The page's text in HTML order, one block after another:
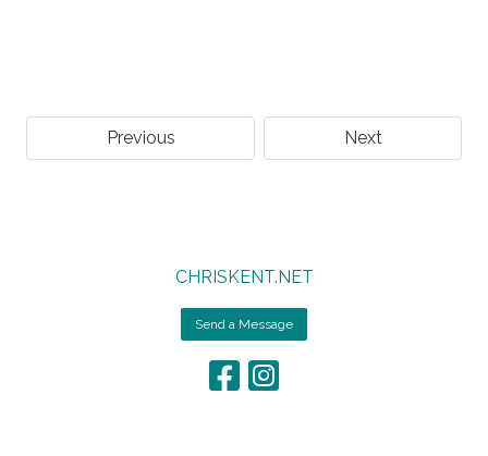
Previous Next
CHRISKENT.NET
Send a Message